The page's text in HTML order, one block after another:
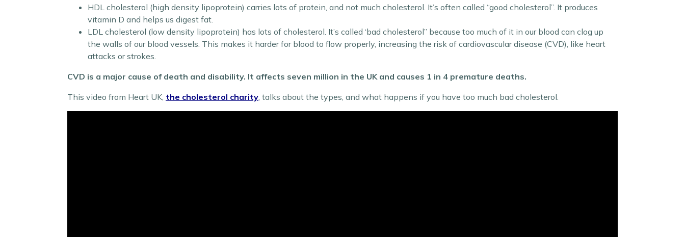
HDL cholesterol (high density lipoprotein) carries lots of protein, and not much cholesterol. It’s often called “good cholesterol”. It produces
vitamin D and helps us digest fat.
LDL cholesterol (low density lipoprotein) has lots of cholesterol. It’s called ‘bad cholesterol” because too much of it in our blood can clog up
the walls of our blood vessels. This makes it harder for blood to flow properly, increasing the risk of cardiovascular disease (CVD), like heart
attacks or strokes.
CVD is a major cause of death and disability. It affects seven million in the UK and causes 1 in 4 premature deaths.
This video from Heart UK, the cholesterol charity, talks about the types, and what happens if you have too much bad cholesterol.